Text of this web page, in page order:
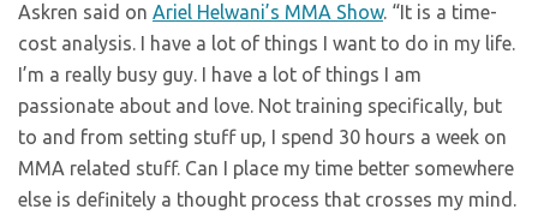
Askren said on Ariel Helwani’s MMA Show. “It is a time-
cost analysis. I have a lot of things I want to do in my life.
I’m a really busy guy. I have a lot of things I am
passionate about and love. Not training specifically, but
to and from setting stuff up, I spend 30 hours a week on
MMA related stuff. Can I place my time better somewhere
else is definitely a thought process that crosses my mind.